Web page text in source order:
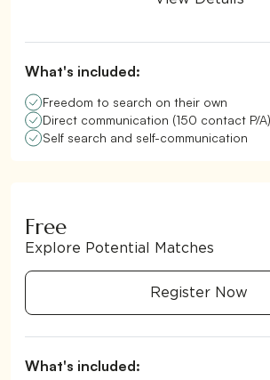
What's included:
Freedom to search on their own
Direct communication (150 contact P/A)
Self search and self-communication
Free
Explore Potential Matches
Register Now
What's included: